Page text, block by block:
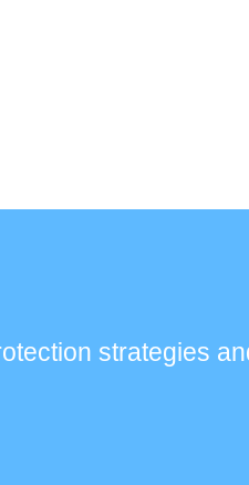
strategies